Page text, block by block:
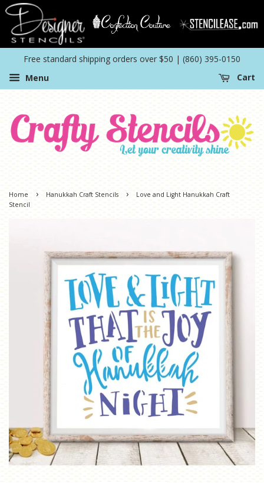
Free standard shipping orders over $50 | (860) 395-0150
Menu
Cart
Home › Hanukkah Craft Stencils ›
Love and Light Hanukkah Craft
Stencil